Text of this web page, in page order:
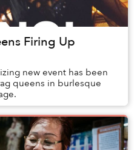
Firing Up
new event has been
queens in burlesque